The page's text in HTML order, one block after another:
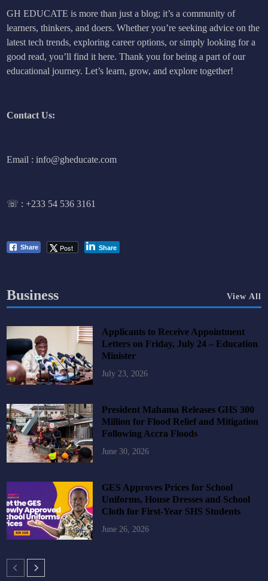
GH EDUCATE is more than just a blog; it’s a community of
learners, thinkers, and doers. Whether you’re seeking advice on the
latest tech trends, exploring career options, or simply looking for a
good read, you’ll find it here. Thank you for being a part of our
educational journey. Let’s learn, grow, and explore together!
Contact Us:
Email : info@gheducate.com
☏ :+233 54 536 3161
Share Post Share
Business View All
Applicants to Receive Appointment
Letters on Friday, July 24 – Education
Minister
July 23, 2026
President Mahama Releases GHS 300
Million for Flood Relief and Mitigation
Following Accra Floods
June 30, 2026
GES Approves Prices for School
Uniforms, House Dresses and School
Cloth for First-Year SHS Students
June 26, 2026